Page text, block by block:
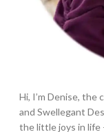
Hi, I’m Denise,
and Swellegant
the little joys in life